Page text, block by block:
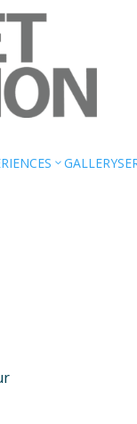
3 GALLERY